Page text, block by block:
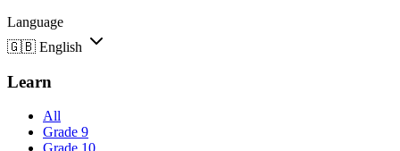
Language
🇬🇧 English
Learn
All
Grade 9